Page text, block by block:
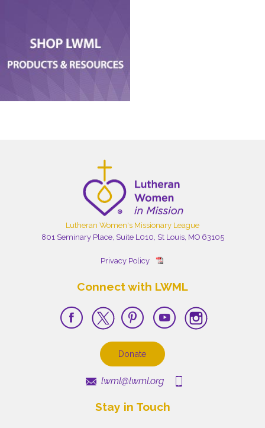
Lutheran Women's Missionary League
801 Seminary Place, Suite L010, St Louis, MO 63105
Privacy Policy
Connect with LWML
Donate
lwml@lwml.org
Stay in Touch